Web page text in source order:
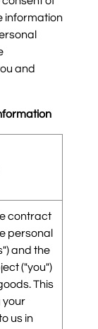
information
and
contract
personal
and the
("you")
This
your
us in